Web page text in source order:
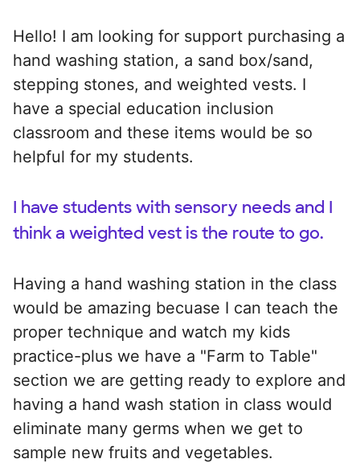
Hello! I am looking for support purchasing a
hand washing station, a sand box/sand,
stepping stones, and weighted vests. I
have a special education inclusion
classroom and these items would be so
helpful for my students.
I have students with sensory needs and I
think a weighted vest is the route to go.
Having a hand washing station in the class
would be amazing becuase I can teach the
proper technique and watch my kids
practice-plus we have a "Farm to Table"
section we are getting ready to explore and
having a hand wash station in class would
eliminate many germs when we get to
sample new fruits and vegetables.